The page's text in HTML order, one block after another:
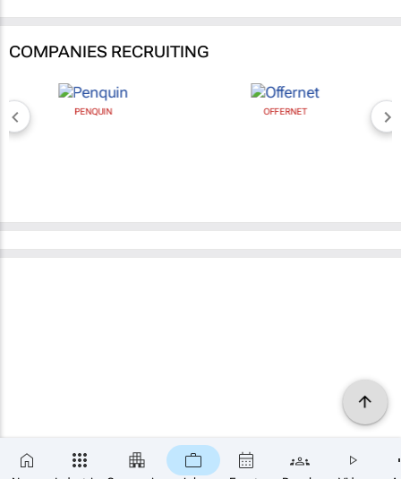
COMPANIES RECRUITING
PENQUIN OFFERNET